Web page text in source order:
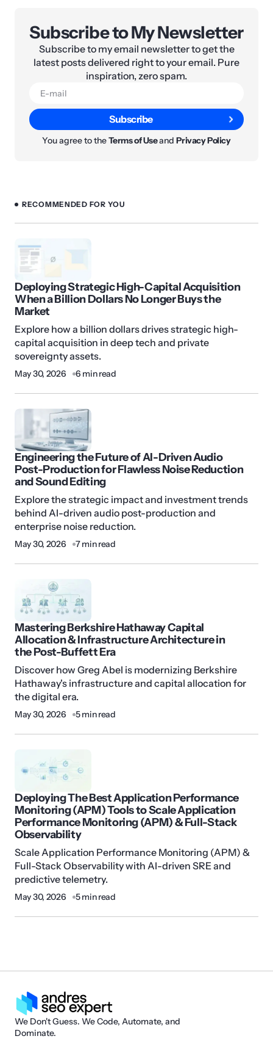
Subscribe to My Newsletter
Subscribe to my email newsletter to get the
latest posts delivered right to your email. Pure
inspiration, zero spam.
Subscribe
You agree to theTerms of UseandPrivacy Policy
RECOMMENDED FOR YOU
Deploying Strategic High-Capital Acquisition
When a Billion Dollars No Longer Buys the
Market
Explore how a billion dollars drives strategic high-
capital acquisition in deep tech and private
sovereignty assets.
May 30, 2026 6 min read
Engineering the Future of AI-Driven Audio
Post-Production for Flawless Noise Reduction
and Sound Editing
Explore the strategic impact and investment trends
behind AI-driven audio post-production and
enterprise noise reduction.
May 30, 2026 7 min read
Mastering Berkshire Hathaway Capital
Allocation & Infrastructure Architecture in
the Post-Buffett Era
Discover how Greg Abel is modernizing Berkshire
Hathaway's infrastructure and capital allocation for
the digital era.
May 30, 2026 5 min read
Deploying The Best Application Performance
Monitoring (APM) Tools to Scale Application
Performance Monitoring (APM) & Full-Stack
Observability
Scale Application Performance Monitoring (APM) &
Full-Stack Observability with AI-driven SRE and
predictive telemetry.
May 30, 2026 5 min read
We Don't Guess. We Code, Automate, and
Dominate.